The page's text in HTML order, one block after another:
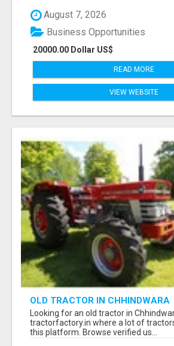
August 7, 2026
20000.00 Dollar US$
Business Opportunities
READ MORE
VIEW WEBSITE
OLD TRACTOR IN CHHINDWARA
Looking for an old tractor in
tractorfactory.in where a lot of
this platform. Browse verified us...